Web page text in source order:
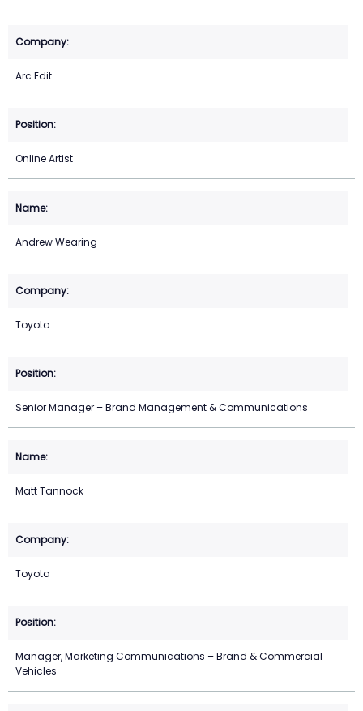
Arc Edit
Online Artist
Andrew Wearing
Toyota
Senior Manager – Brand Management & Communications
Matt Tannock
Toyota
Manager, Marketing Communications – Brand & Commercial
Vehicles